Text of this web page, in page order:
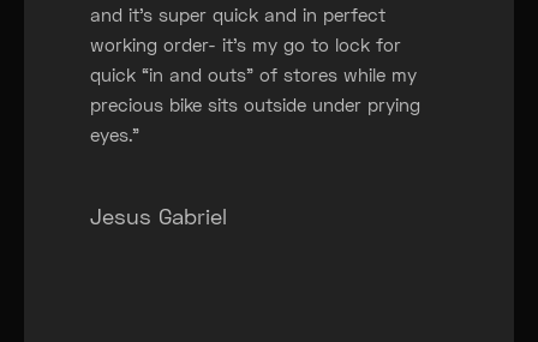
and it’s super quick and in perfect
working order- it’s my go to lock for
quick “in and outs” of stores while my
precious bike sits outside under prying
eyes.”
Jesus Gabriel